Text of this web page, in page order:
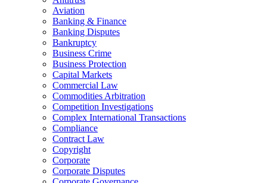
Aviation
Banking & Finance
Banking Disputes
Bankruptcy
Business Crime
Business Protection
Capital Markets
Commercial Law
Commodities Arbitration
Competition Investigations
Complex International Transactions
Compliance
Contract Law
Copyright
Corporate
Corporate Disputes